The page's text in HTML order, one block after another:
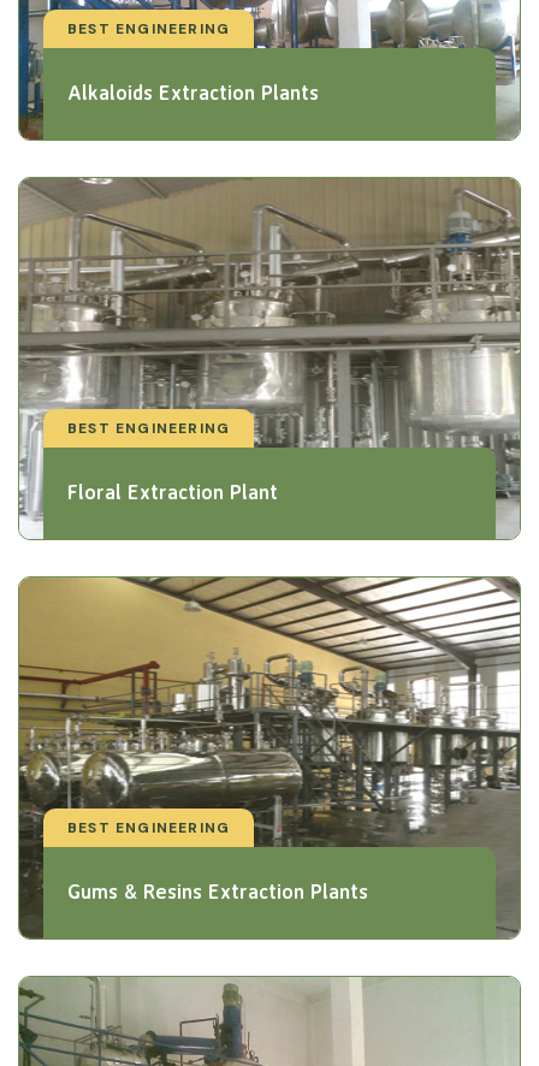
BEST ENGINEERING
Alkaloids Extraction Plants
BEST ENGINEERING
Floral Extraction Plant
BEST ENGINEERING
Gums & Resins Extraction Plants